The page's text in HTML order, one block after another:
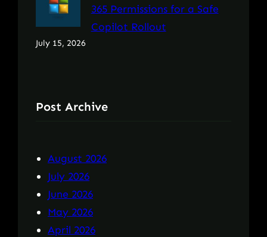
365 Permissions for a Safe
Copilot Rollout
July 15, 2026
Post Archive
August 2026
July 2026
June 2026
May 2026
April 2026